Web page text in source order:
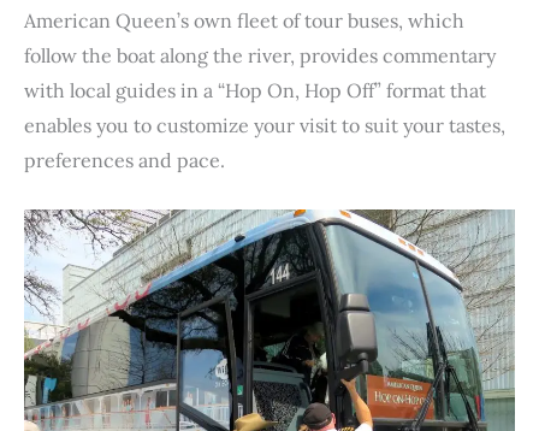
American Queen’s own fleet of tour buses, which
follow the boat along the river, provides commentary
with local guides in a “Hop On, Hop Off” format that
enables you to customize your visit to suit your tastes,
preferences and pace.